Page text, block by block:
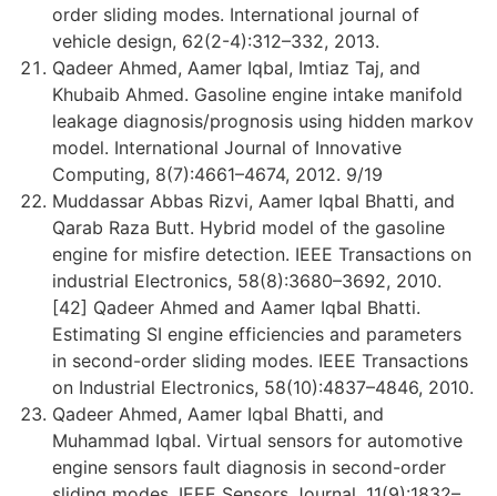
order sliding modes. International journal of
vehicle design, 62(2-4):312–332, 2013.
Qadeer Ahmed, Aamer Iqbal, Imtiaz Taj, and
Khubaib Ahmed. Gasoline engine intake manifold
leakage diagnosis/prognosis using hidden markov
model. International Journal of Innovative
Computing, 8(7):4661–4674, 2012. 9/19
Muddassar Abbas Rizvi, Aamer Iqbal Bhatti, and
Qarab Raza Butt. Hybrid model of the gasoline
engine for misfire detection. IEEE Transactions on
industrial Electronics, 58(8):3680–3692, 2010.
[42] Qadeer Ahmed and Aamer Iqbal Bhatti.
Estimating SI engine efficiencies and parameters
in second-order sliding modes. IEEE Transactions
on Industrial Electronics, 58(10):4837–4846, 2010.
Qadeer Ahmed, Aamer Iqbal Bhatti, and
Muhammad Iqbal. Virtual sensors for automotive
engine sensors fault diagnosis in second-order